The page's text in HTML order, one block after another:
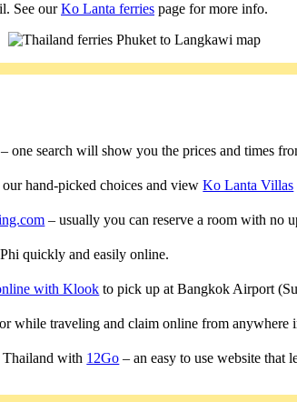
See ourKo Lanta ferries page for more info.
one search will show you the prices and times
hand-picked choices and viewKo Lanta Villas
– usually you can reserve a room with no
quickly and easily online.
with Klook to pick up at Bangkok Airport
while traveling and claim online from anywhere
with 12Go – an easy to use website that